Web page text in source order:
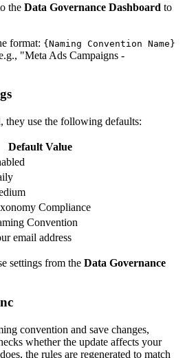
the Data Governance Dashboard to
format: {Naming Convention Name}
"Meta Ads Campaigns -
they use the following defaults:
Default Value
Compliance
Convention
email address
settings from the Data Governance
convention and save changes,
whether the update affects your
the rules are regenerated to match